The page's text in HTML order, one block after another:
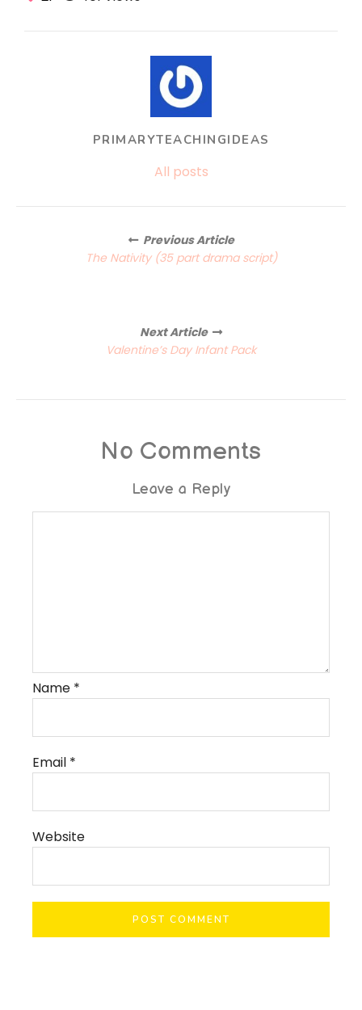
PRIMARYTEACHINGIDEAS
All posts
navigation
Previous Article
The Nativity (35 part drama script)
Next Article
Valentine’s Day Infant Pack
No Comments
Leave a Reply
Name *
Email *
Website